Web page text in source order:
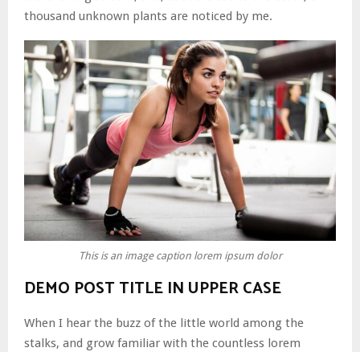
thousand unknown plants are noticed by me.
This is an image caption lorem ipsum dolor
DEMO POST TITLE IN UPPER CASE
When I hear the buzz of the little world among the
stalks, and grow familiar with the countless lorem